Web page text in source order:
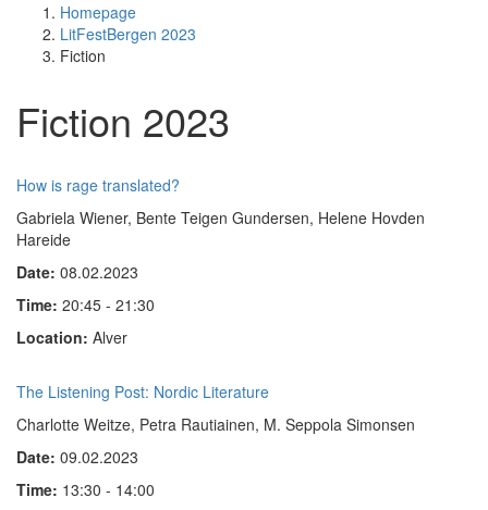
Homepage
LitFestBergen 2023
Fiction
Fiction 2023
How is rage translated?
Gabriela Wiener, Bente Teigen Gundersen, Helene Hovden
Hareide
Date: 08.02.2023
Time: 20:45 - 21:30
Location: Alver
The Listening Post: Nordic Literature
Charlotte Weitze, Petra Rautiainen, M. Seppola Simonsen
Date: 09.02.2023
Time: 13:30 - 14:00